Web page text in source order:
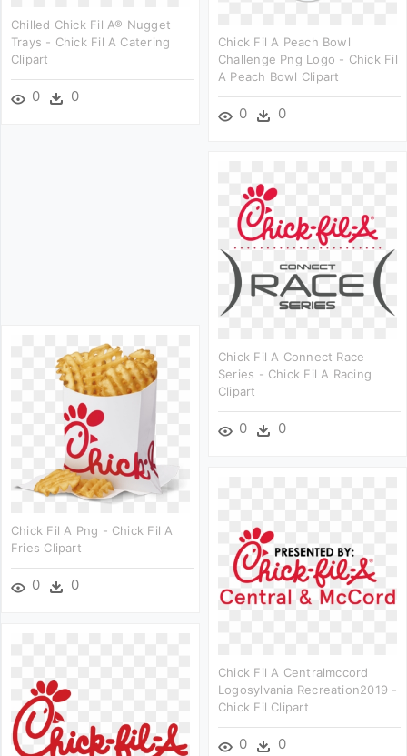
Chilled Chick Fil A® Nugget
Trays - Chick Fil A Catering
Clipart
0 0
Chick Fil A Peach Bowl
Challenge Png Logo - Chick Fil
A Peach Bowl Clipart
0 0
Chick Fil A Connect Race
Series - Chick Fil A Racing
Clipart
0 0
Chick Fil A Png - Chick Fil A
Fries Clipart
0 0
Chick Fil A Centralmccord
Logosylvania Recreation2019 -
Chick Fil Clipart
0 0